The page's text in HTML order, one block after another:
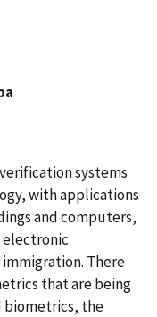
systems
with applications
and computers,
There
that are being
biometrics, the